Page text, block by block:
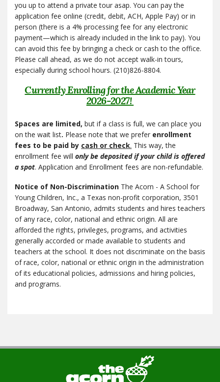
you up to attend a private tour asap. You can pay the
application fee online (credit, debit, ACH, Apple Pay) or in
person (there is a 4% processing fee for any electronic
payment—which is already included in the link to pay). You
can avoid this fee by bringing a check or cash to the office.
Please call ahead, as we do not accept walk-in tours,
especially during school hours. (210)826-8804.
Currently Enrolling for the Academic Year
2026-2027!
Spaces are limited, but if a class is full, we can place you
on the wait list. Please note that we prefer enrollment
fees to be paid by cash or check. This way, the
enrollment fee will only be deposited if your child is offered
a spot. Application and Enrollment fees are non-refundable.
Notice of Non-Discrimination The Acorn - A School for
Young Children, Inc., a Texas non-profit corporation, 3501
Broadway, San Antonio, admits students and hires teachers
of any race, color, national and ethnic origin. All are
afforded the rights, privileges, programs, and activities
generally accorded or made available to students and
teachers at the school. It does not discriminate on the basis
of race, color, national or ethnic origin in the administration
of its educational policies, admissions and hiring policies,
and programs.